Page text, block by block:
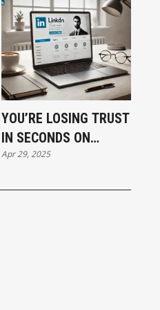
YOU’RE LOSING TRUST
IN SECONDS ON
LINKEDIN IF YOUR
AREN’T SAYING THIS
Apr 29, 2025